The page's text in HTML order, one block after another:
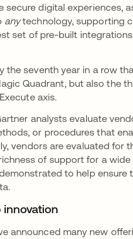
secure digital experiences,
anytechnology, supporting
set of pre-built
the seventh year in a row
Quadrant, but also the
axis.
analysts evaluate
or procedures that
vendors are evaluated for
of support for a
to help ensure
tab
announced many new